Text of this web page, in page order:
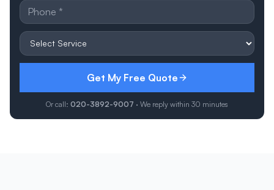
Get My Free Quote
Or call: 020-3892-9007 · We reply within 30 minutes